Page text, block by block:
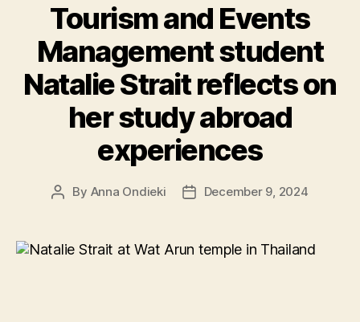
a
degree
while
working
full
time”
Tourism and Events
Management student
Natalie Strait reflects on
her study abroad
experiences
Post
By Anna Ondieki
PostDecember 9, 2024